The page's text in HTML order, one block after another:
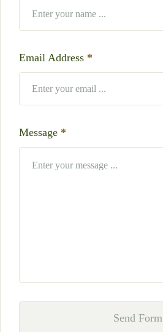
Email Address *
Message *
Send Form